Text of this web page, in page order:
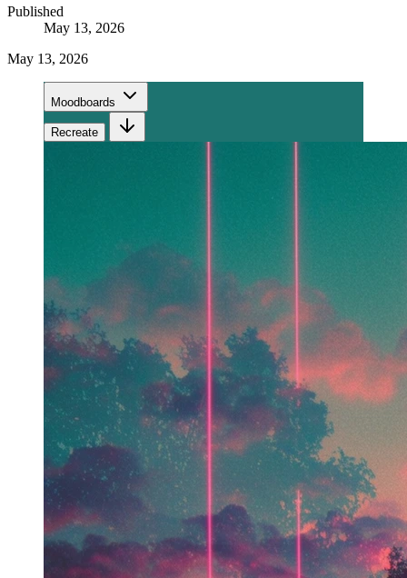
Published
May 13, 2026
May 13, 2026
Moodboards
Recreate